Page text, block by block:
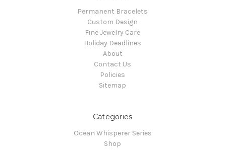
Permanent Bracelets
Custom Design
Fine Jewelry Care
Holiday Deadlines
About
Contact Us
Policies
Sitemap
Categories
Ocean Whisperer Series
Shop